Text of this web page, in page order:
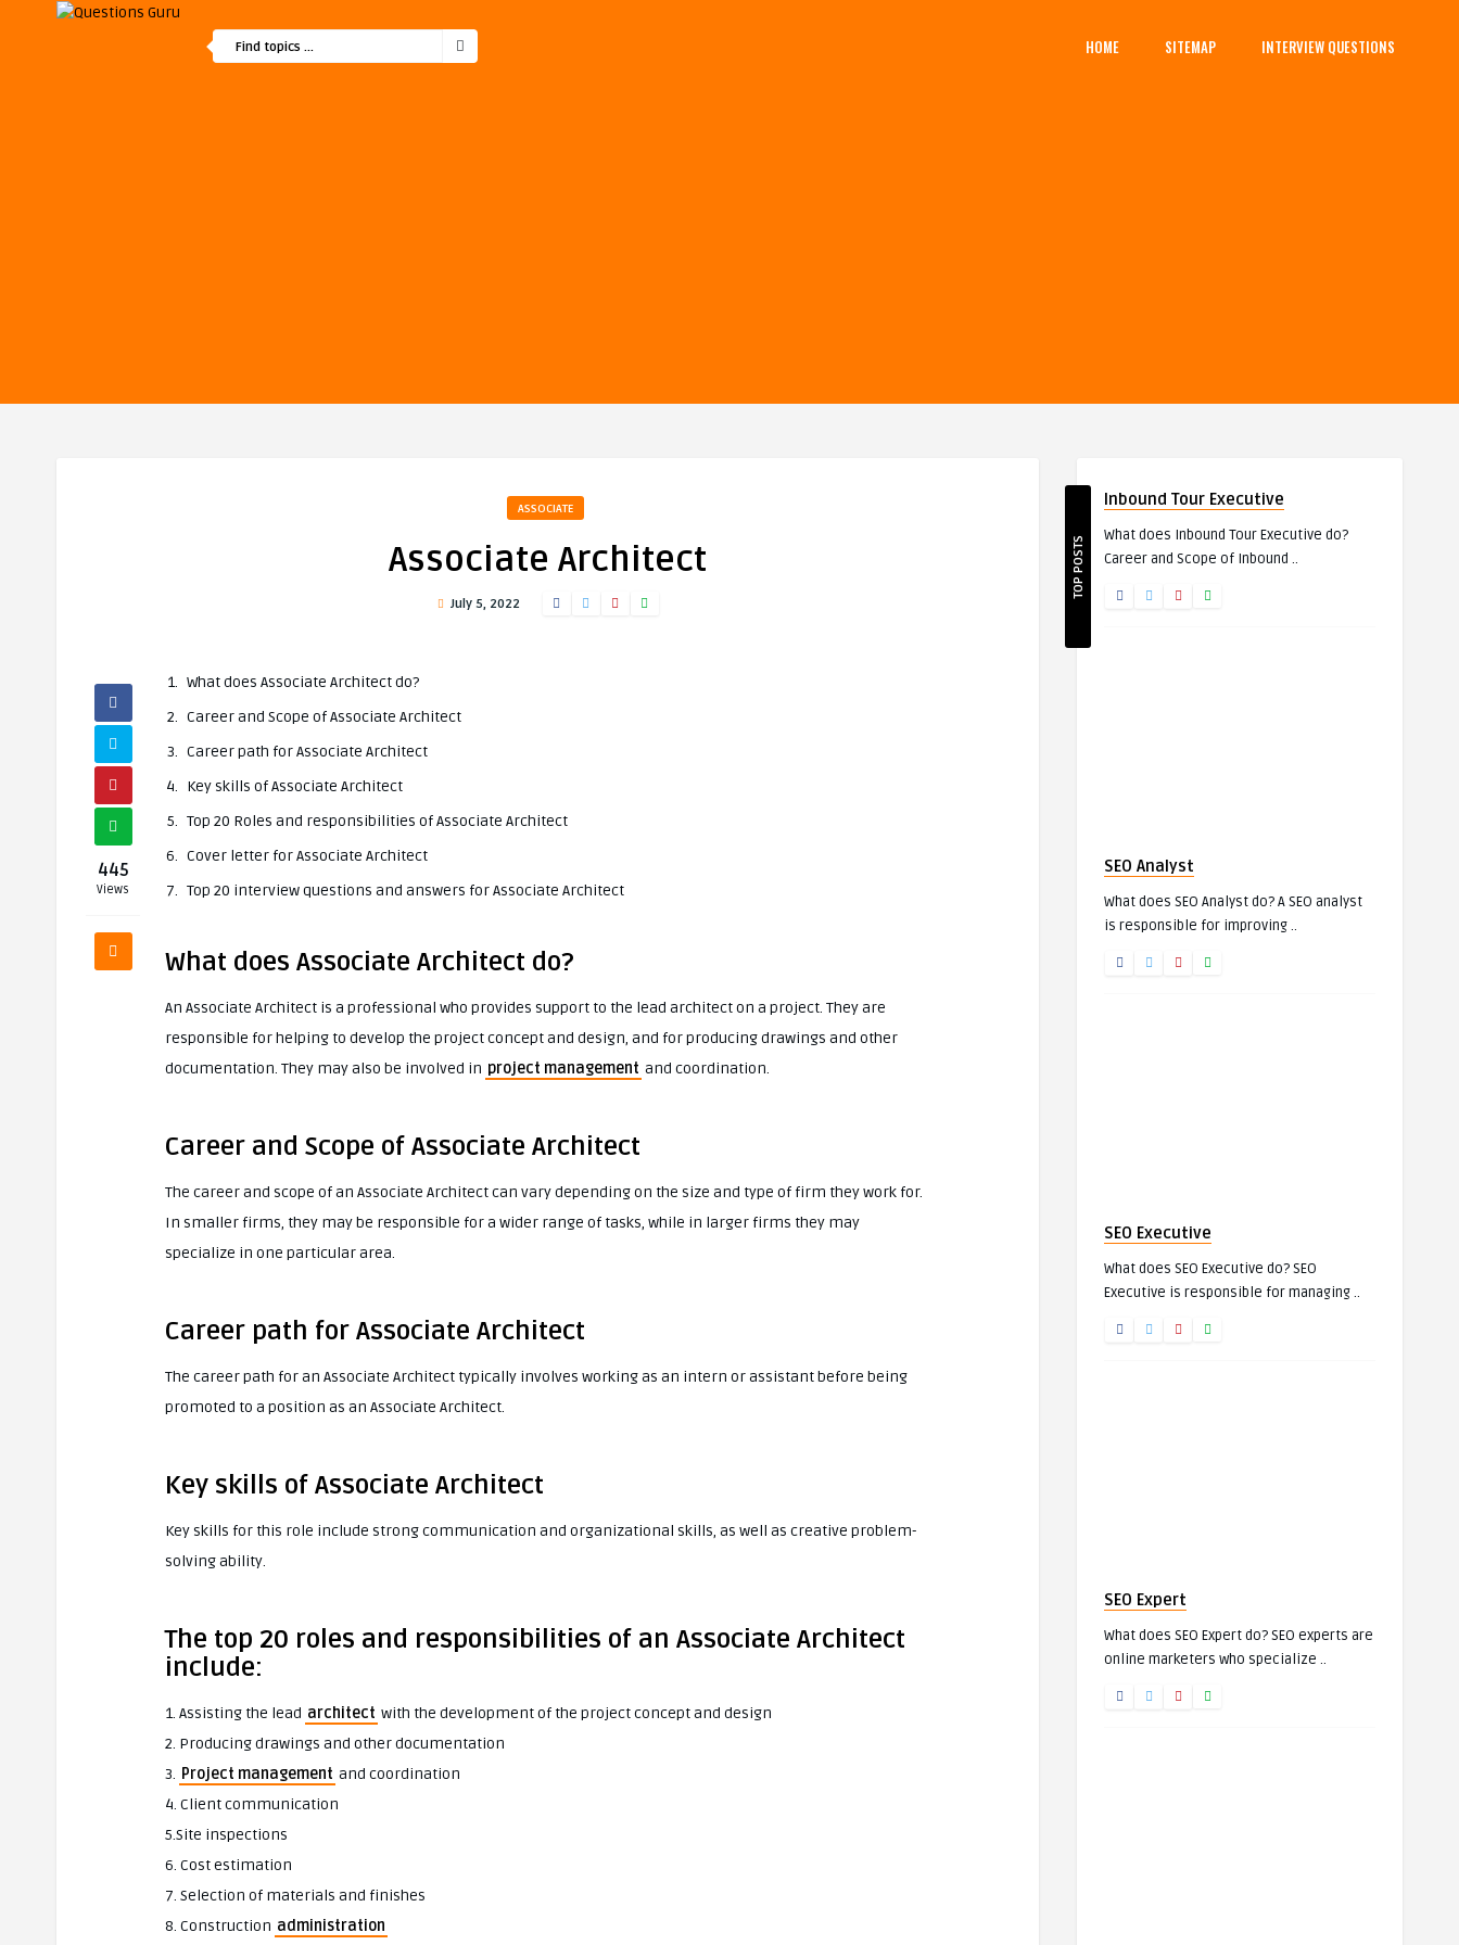
HOME SITEMAP INTERVIEW QUESTIONS
ASSOCIATE
Associate Architect
July 5, 2022
445
Views
What does Associate Architect do?
Career and Scope of Associate Architect
Career path for Associate Architect
Key skills of Associate Architect
Top 20 Roles and responsibilities of Associate Architect
Cover letter for Associate Architect
Top 20 interview questions and answers for Associate Architect
What does Associate Architect do?
An Associate Architect is a professional who provides support to the lead architect on a project. They are
responsible for helping to develop the project concept and design, and for producing drawings and other
documentation. They may also be involved in project management and coordination.
Career and Scope of Associate Architect
The career and scope of an Associate Architect can vary depending on the size and type of firm they work for.
In smaller firms, they may be responsible for a wider range of tasks, while in larger firms they may
specialize in one particular area.
Career path for Associate Architect
The career path for an Associate Architect typically involves working as an intern or assistant before being
promoted to a position as an Associate Architect.
Key skills of Associate Architect
Key skills for this role include strong communication and organizational skills, as well as creative problem-
solving ability.
The top 20 roles and responsibilities of an Associate Architect
include:
1. Assisting the lead architect with the development of the project concept and design
2. Producing drawings and other documentation
3. Project management and coordination
4. Client communication
5.Site inspections
6. Cost estimation
7. Selection of materials and finishes
8. Construction administration
TOP POSTS
Inbound Tour Executive
What does Inbound Tour Executive do?
Career and Scope of Inbound ..
SEO Analyst
What does SEO Analyst do? A SEO analyst
is responsible for improving ..
SEO Executive
What does SEO Executive do? SEO
Executive is responsible for managing ..
SEO Expert
What does SEO Expert do? SEO experts are
online marketers who specialize ..